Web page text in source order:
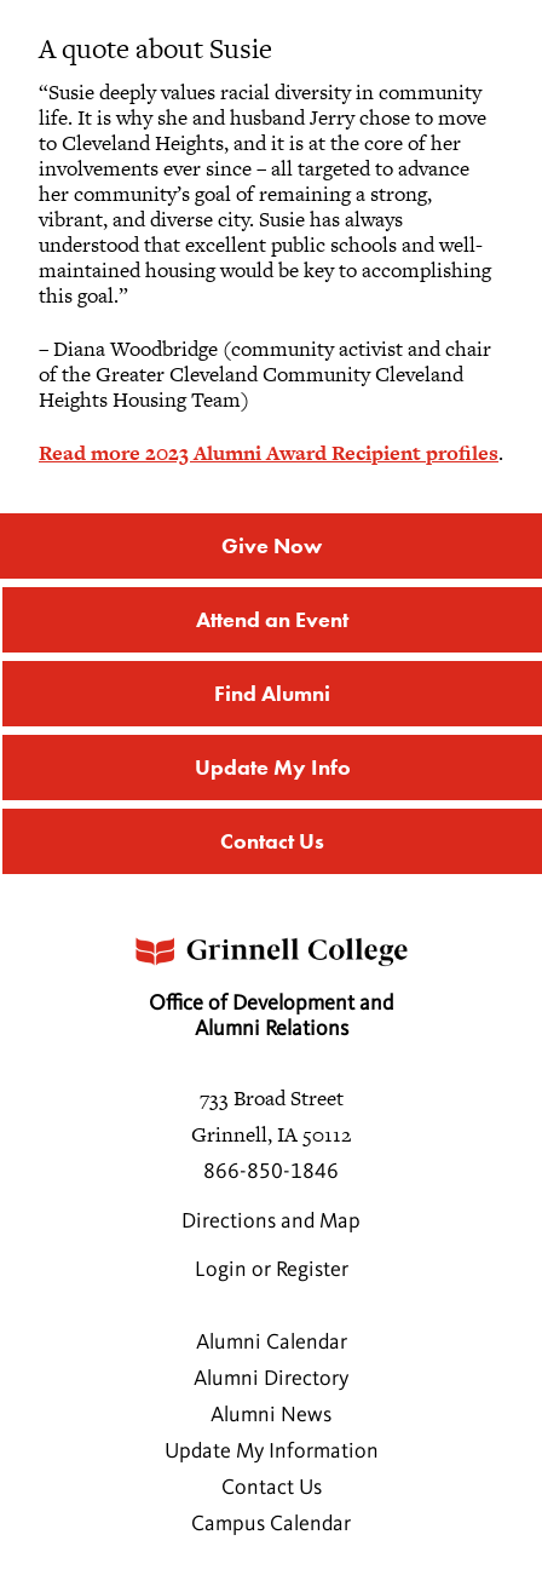
A quote about Susie
“Susie deeply values racial diversity in community
life. It is why she and husband Jerry chose to move
to Cleveland Heights, and it is at the core of her
involvements ever since – all targeted to advance
her community’s goal of remaining a strong,
vibrant, and diverse city. Susie has always
understood that excellent public schools and well-
maintained housing would be key to accomplishing
this goal.”
– Diana Woodbridge (community activist and chair
of the Greater Cleveland Community Cleveland
Heights Housing Team)
Read more 2023 Alumni Award Recipient profiles.
Give Now
Attend an Event
Find Alumni
Update My Info
Contact Us
Office of Development and
Alumni Relations
733 Broad Street
Grinnell, IA 50112
866-850-1846
Directions and Map
Login or Register
Alumni Calendar
Alumni Directory
Alumni News
Update My Information
Contact Us
Campus Calendar